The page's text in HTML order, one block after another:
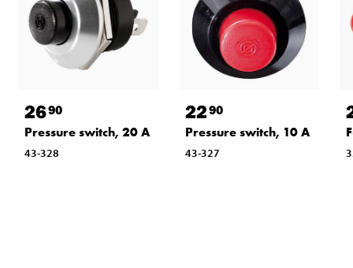
2690
Pressure switch, 20 A
43-328
2290
Pressure switch, 10 A
43-327